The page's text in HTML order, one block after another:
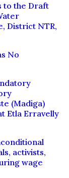
to the Draft
District NTR,
No
(Madiga)
Etla Erravelly
activists,
wage